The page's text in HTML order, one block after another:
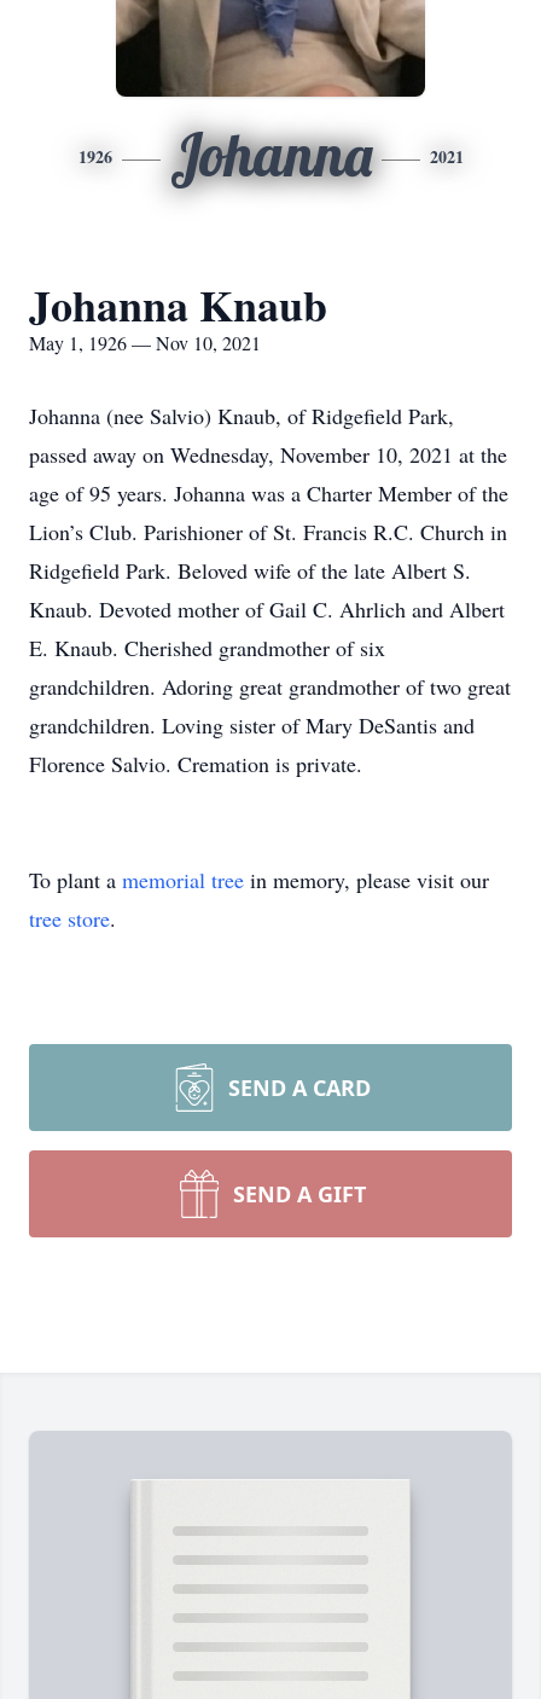
1926 Johanna 2021
Johanna Knaub
May 1, 1926 — Nov 10, 2021
Johanna (nee Salvio) Knaub, of Ridgefield Park,
passed away on Wednesday, November 10, 2021 at the
age of 95 years. Johanna was a Charter Member of the
Lion’s Club. Parishioner of St. Francis R.C. Church in
Ridgefield Park. Beloved wife of the late Albert S.
Knaub. Devoted mother of Gail C. Ahrlich and Albert
E. Knaub. Cherished grandmother of six
grandchildren. Adoring great grandmother of two great
grandchildren. Loving sister of Mary DeSantis and
Florence Salvio. Cremation is private.
To plant a memorial tree in memory, please visit our
tree store.
SEND A CARD
SEND A GIFT